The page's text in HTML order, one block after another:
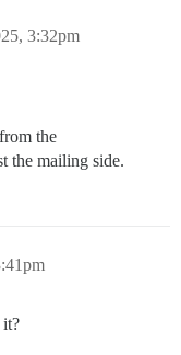
3:32pm
the
the mailing side.
it?